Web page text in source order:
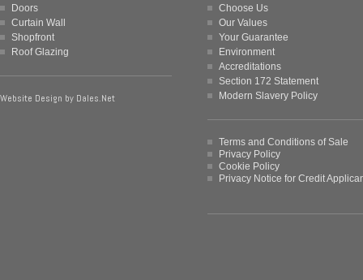
Doors
Curtain Wall
Shopfront
Roof Glazing
Website Design by Dales.Net
Choose Us
Our Values
Your Guarantee
Environment
Accreditations
Section 172 Statement
Modern Slavery Policy
Terms and Conditions of Sale
Privacy Policy
Cookie Policy
Privacy Notice for Credit